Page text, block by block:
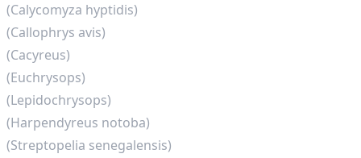
(Calycomyza hyptidis)
(Callophrys avis)
(Cacyreus)
(Euchrysops)
(Lepidochrysops)
(Harpendyreus notoba)
(Streptopelia senegalensis)